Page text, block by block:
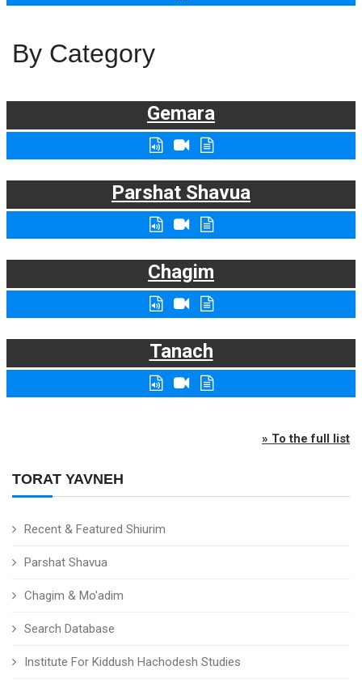
TORAT YAVNEH
Recent & Featured Shiurim
Parshat Shavua
Chagim & Mo'adim
Search Database
Institute For Kiddush Hachodesh Studies
By Category
Gemara
Parshat Shavua
Chagim
Tanach
» To the full list